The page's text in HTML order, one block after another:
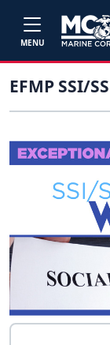
MENU
EFMP SSI/